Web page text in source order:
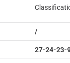
/
27-24-23-